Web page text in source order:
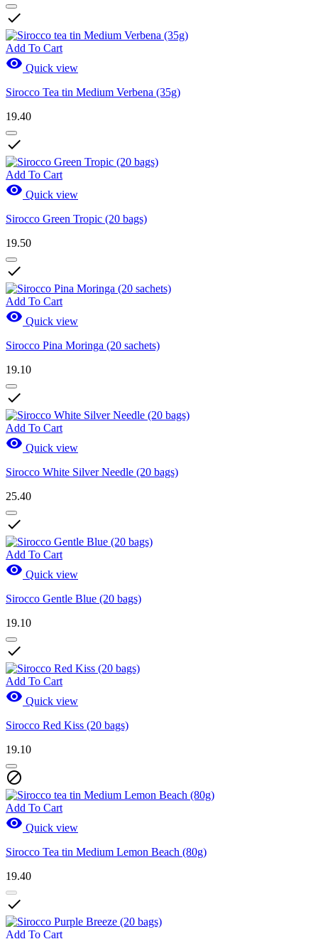

Add To Cart
 Quick view
Sirocco Tea tin Medium Verbena (35g)
19.40

Add To Cart
 Quick view
Sirocco Green Tropic (20 bags)
19.50

Add To Cart
 Quick view
Sirocco Pina Moringa (20 sachets)
19.10

Add To Cart
 Quick view
Sirocco White Silver Needle (20 bags)
25.40

Add To Cart
 Quick view
Sirocco Gentle Blue (20 bags)
19.10

Add To Cart
 Quick view
Sirocco Red Kiss (20 bags)
19.10

Add To Cart
 Quick view
Sirocco Tea tin Medium Lemon Beach (80g)
19.40

Add To Cart